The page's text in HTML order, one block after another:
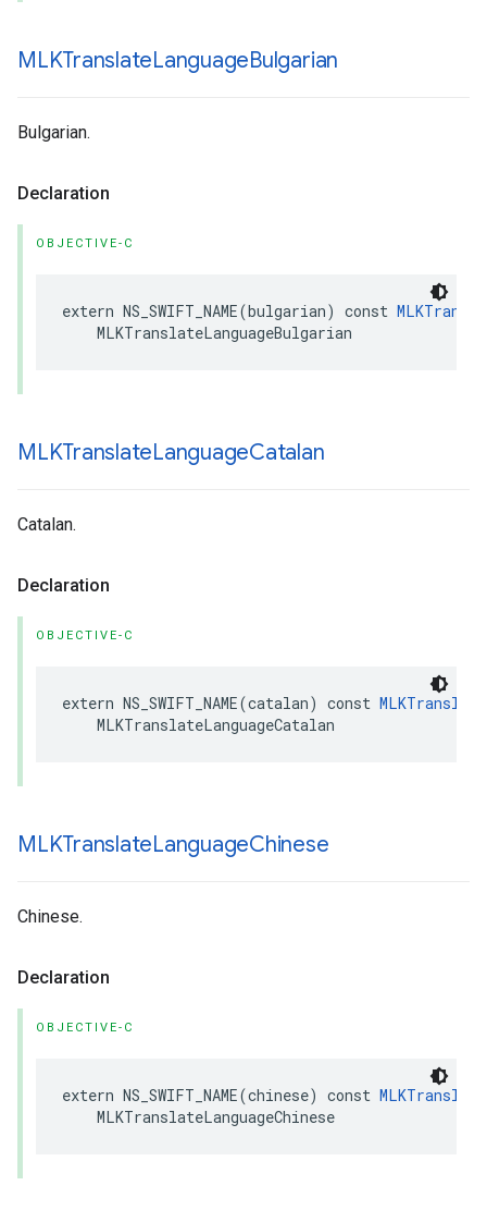
MLKTranslateLanguageBulgarian
Bulgarian.
Declaration
OBJECTIVE-C
extern NS_SWIFT_NAME(bulgarian) const
MLKTranslateLanguageBulgarian
MLKTranslateLanguageCatalan
Catalan.
Declaration
OBJECTIVE-C
extern NS_SWIFT_NAME(catalan) const
MLKTranslateLanguageCatalan
MLKTranslateLanguageChinese
Chinese.
Declaration
OBJECTIVE-C
extern NS_SWIFT_NAME(chinese) const
MLKTranslateLanguageChinese